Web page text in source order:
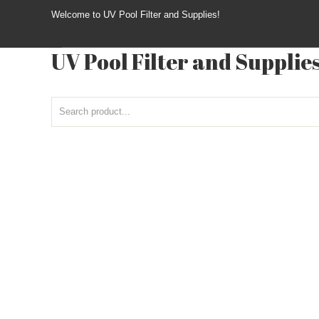
Welcome to UV Pool Filter and Supplies!
UV Pool Filter and